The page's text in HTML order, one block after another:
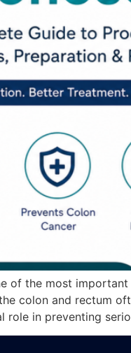
of the most
colon and rectum
role in preventing